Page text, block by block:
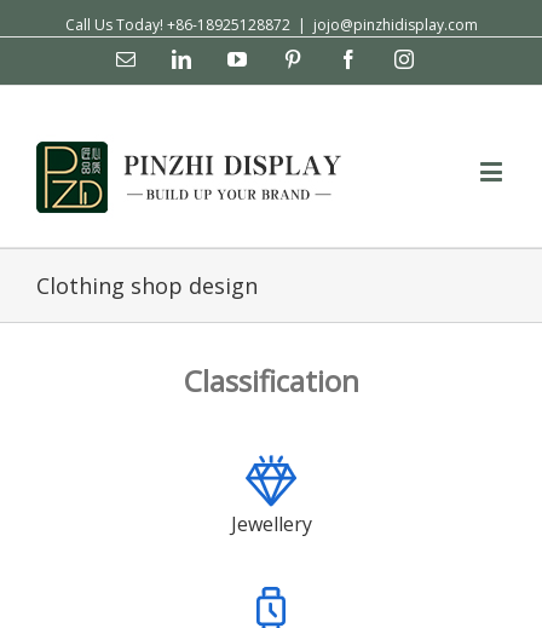
Call Us Today! +86-18925128872 | jojo@pinzhidisplay.com
Email LinkedinYouTube Pinterest FacebookInstagram
Clothing shop design
Classification
Jewellery